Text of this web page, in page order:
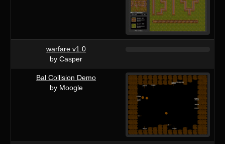
warfare v1.0
by Casper
Bal Collision Demo
by Moogle